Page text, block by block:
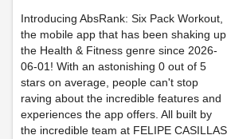
Introducing AbsRank: Six Pack Workout,
the mobile app that has been shaking up
the Health & Fitness genre since 2026-
06-01! With an astonishing 0 out of 5
stars on average, people can't stop
raving about the incredible features and
experiences the app offers. All built by
the incredible team at FELIPE CASILLAS